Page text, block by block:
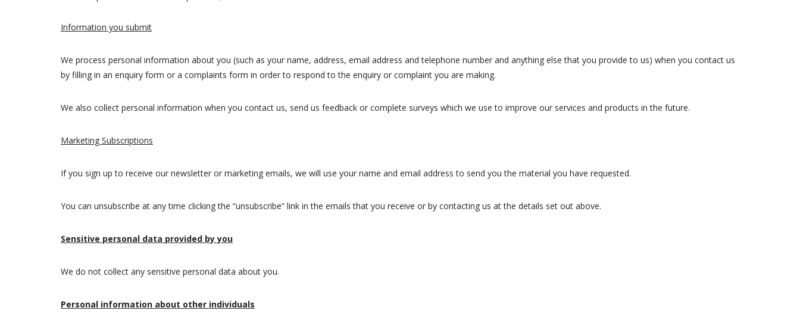
Information you submit
We process personal information about you (such as your name, address, email address and telephone number and anything else that you provide to us) when you contact us
by filling in an enquiry form or a complaints form in order to respond to the enquiry or complaint you are making.
We also collect personal information when you contact us, send us feedback or complete surveys which we use to improve our services and products in the future.
Marketing Subscriptions
If you sign up to receive our newsletter or marketing emails, we will use your name and email address to send you the material you have requested.
You can unsubscribe at any time clicking the “unsubscribe” link in the emails that you receive or by contacting us at the details set out above.
Sensitive personal data provided by you
We do not collect any sensitive personal data about you.
Personal information about other individuals